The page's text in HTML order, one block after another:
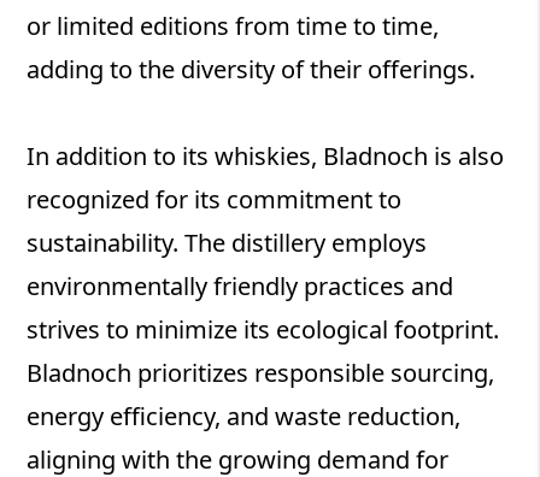
or limited editions from time to time,
adding to the diversity of their offerings.
In addition to its whiskies, Bladnoch is also
recognized for its commitment to
sustainability. The distillery employs
environmentally friendly practices and
strives to minimize its ecological footprint.
Bladnoch prioritizes responsible sourcing,
energy efficiency, and waste reduction,
aligning with the growing demand for